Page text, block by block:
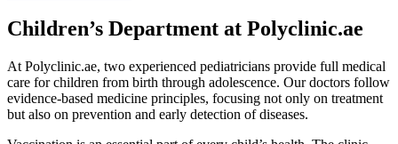
Children’s Department at Polyclinic.ae
At Polyclinic.ae, two experienced pediatricians provide full medical
care for children from birth through adolescence. Our doctors follow
evidence-based medicine principles, focusing not only on treatment
but also on prevention and early detection of diseases.